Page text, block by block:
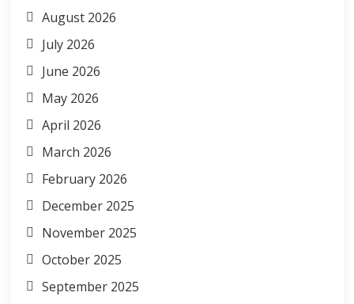
August 2026
July 2026
June 2026
May 2026
April 2026
March 2026
February 2026
December 2025
November 2025
October 2025
September 2025